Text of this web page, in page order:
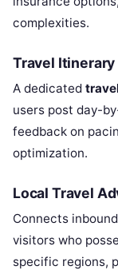
complexities.
Travel
A dedicated
users post day-
feedback on
optimization.
Local Travel
Connects
visitors who
specific regions,